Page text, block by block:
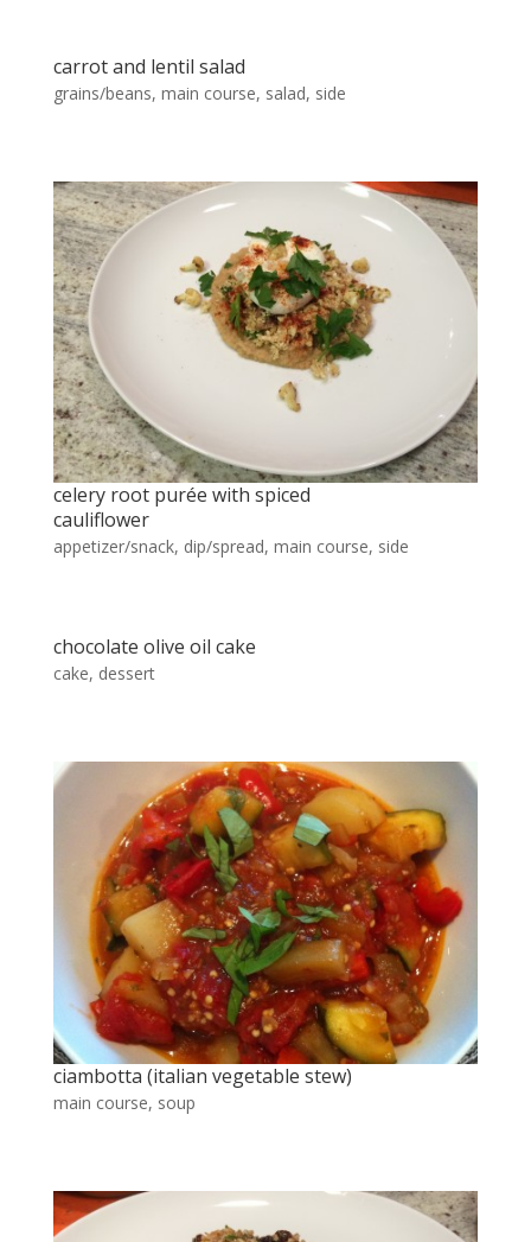
carrot and lentil salad
grains/beans, main course, salad, side
celery root purée with spiced
cauliflower
appetizer/snack, dip/spread, main course, side
chocolate olive oil cake
cake, dessert
ciambotta (italian vegetable stew)
main course, soup